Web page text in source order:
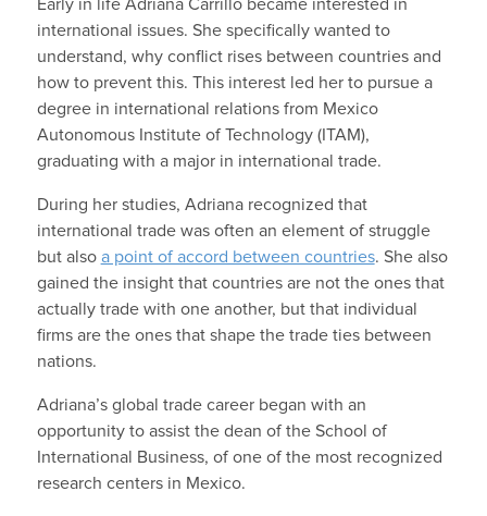
Early in life Adriana Carrillo became interested in
international issues. She specifically wanted to
understand, why conflict rises between countries and
how to prevent this. This interest led her to pursue a
degree in international relations from Mexico
Autonomous Institute of Technology (ITAM),
graduating with a major in international trade.
During her studies, Adriana recognized that
international trade was often an element of struggle
but also a point of accord between countries. She also
gained the insight that countries are not the ones that
actually trade with one another, but that individual
firms are the ones that shape the trade ties between
nations.
Adriana’s global trade career began with an
opportunity to assist the dean of the School of
International Business, of one of the most recognized
research centers in Mexico.